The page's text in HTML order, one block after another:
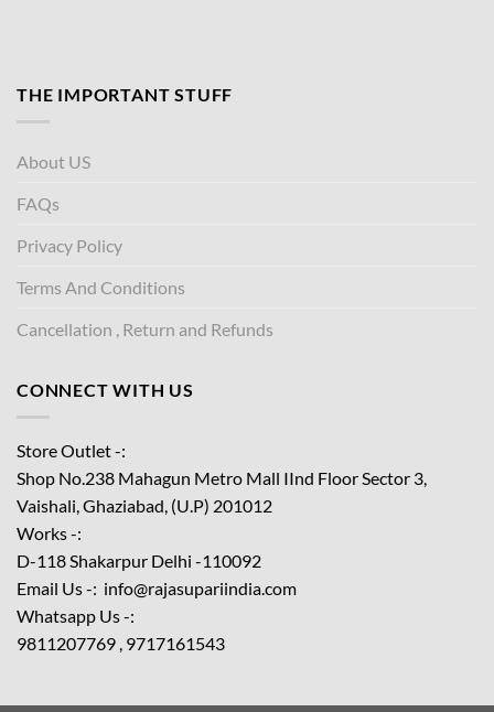
THE IMPORTANT STUFF
About US
FAQs
Privacy Policy
Terms And Conditions
Cancellation , Return and Refunds
CONNECT WITH US
Store Outlet -:
Shop No.238 Mahagun Metro Mall IInd Floor Sector 3,
Vaishali, Ghaziabad, (U.P) 201012
Works -:
D-118 Shakarpur Delhi -110092
Email Us -: info@rajasupariindia.com
Whatsapp Us -:
9811207769 , 9717161543